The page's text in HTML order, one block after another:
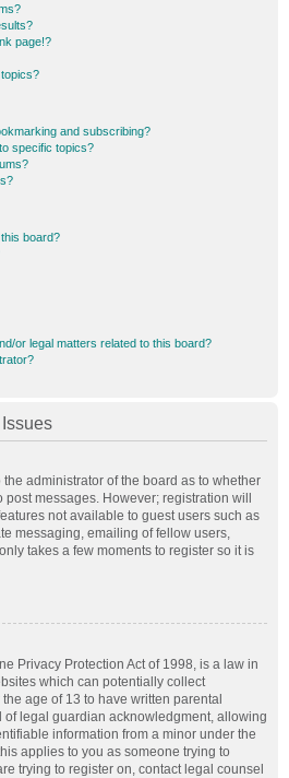
page!?
and subscribing?
specific topics?
board?
or legal matters related to this board?
administrator of the board as to whether
messages. However; registration will
not available to guest users such as
messaging, emailing of fellow users,
takes a few moments to register so it is
Privacy Protection Act of 1998, is a law in
which can potentially collect
age of 13 to have written parental
of legal guardian acknowledgment, allowing
information from a minor under the
applies to you as someone trying to
trying to register on, contact legal counsel